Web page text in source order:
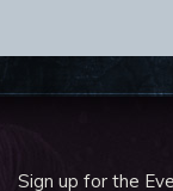
Sign up for the